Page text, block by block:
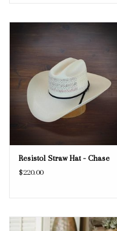
Resistol Straw Hat - Chase
$220.00